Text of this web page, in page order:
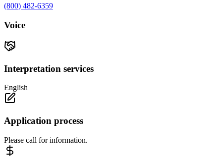
(800) 482-6359
Voice
Interpretation services
English
Application process
Please call for information.